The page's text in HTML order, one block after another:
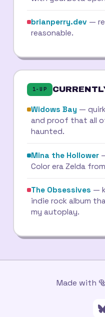
brianperry.dev —
reasonable.
1-UP
Widows Bay —
and proof that all
haunted.
Mina the Hollower
Color era Zelda
The Obsessives —
indie rock album
my autoplay.
Made with